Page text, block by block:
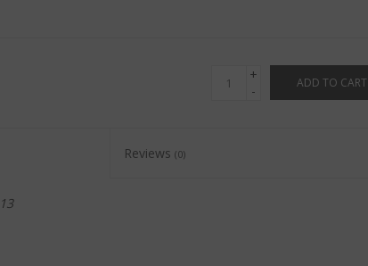
+
-
ADD TO CART
Reviews (0)